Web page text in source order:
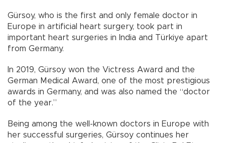
Gürsoy, who is the first and only female doctor in
Europe in artificial heart surgery, took part in
important heart surgeries in India and Türkiye apart
from Germany.
In 2019, Gürsoy won the Victress Award and the
German Medical Award, one of the most prestigious
awards in Germany, and was also named the “doctor
of the year.”
Being among the well-known doctors in Europe with
her successful surgeries, Gürsoy continues her